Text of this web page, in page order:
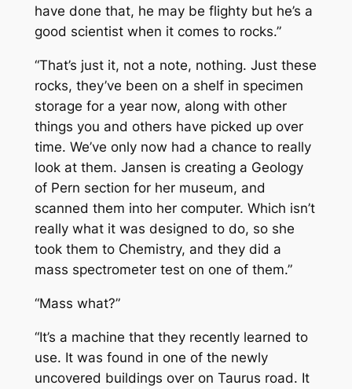
have done that, he may be flighty but he’s a
good scientist when it comes to rocks.”
“That’s just it, not a note, nothing. Just these
rocks, they’ve been on a shelf in specimen
storage for a year now, along with other
things you and others have picked up over
time. We’ve only now had a chance to really
look at them. Jansen is creating a Geology
of Pern section for her museum, and
scanned them into her computer. Which isn’t
really what it was designed to do, so she
took them to Chemistry, and they did a
mass spectrometer test on one of them.”
“Mass what?”
“It’s a machine that they recently learned to
use. It was found in one of the newly
uncovered buildings over on Taurus road. It